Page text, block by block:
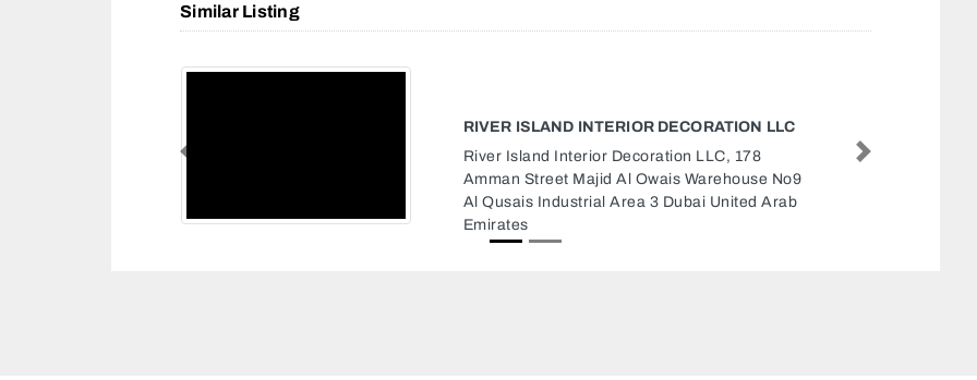
Similar Listing
ETISALAT UNIVERSITY COLLEGE
Etisalat University College, Halwan Suburb Al
Abar Sharjah United Arab Emirates
Previous Next